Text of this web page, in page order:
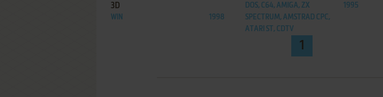
3D
WIN 1998
DOS, C64, AMIGA, ZX
SPECTRUM, AMSTRAD CPC,
ATARI ST, CDTV
1995
1